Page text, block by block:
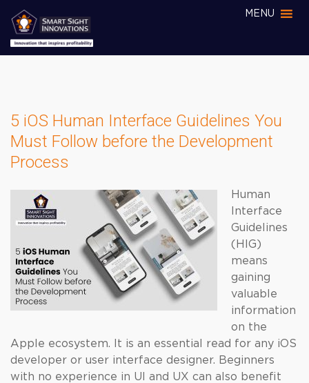
MENU
5 iOS Human Interface Guidelines You
Must Follow before the Development
Process
Human
Interface
Guidelines
(HIG)
means
gaining
valuable
information
on the
Apple ecosystem. It is an essential read for any iOS
developer or user interface designer. Beginners
with no experience in UI and UX can also benefit